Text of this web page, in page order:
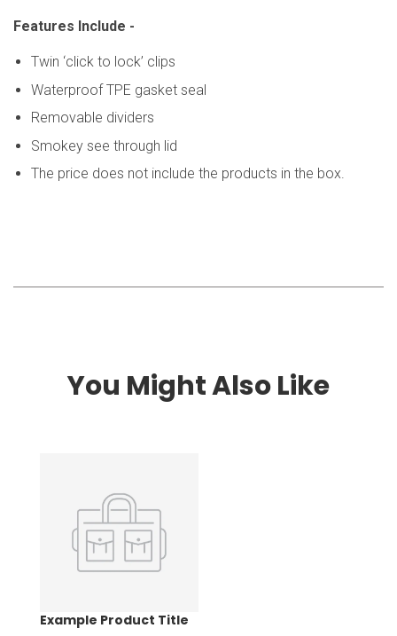
Features Include -
Twin ‘click to lock’ clips
Waterproof TPE gasket seal
Removable dividers
Smokey see through lid
The price does not include the products in the box.
You Might Also Like
Example Product Title